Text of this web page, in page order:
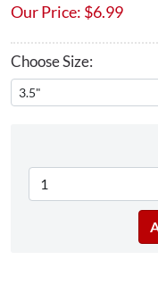
Our Price: $6.99
Choose Size: